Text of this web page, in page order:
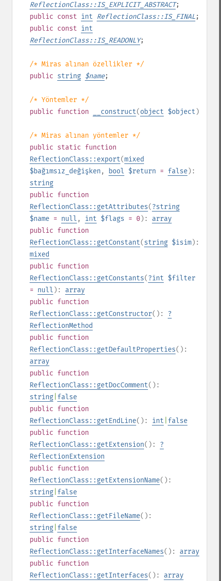
ReflectionClass::IS_EXPLICIT_ABSTRACT;
public const int ReflectionClass::IS_FINAL;
public const int
ReflectionClass::IS_READONLY;
/* Miras alınan özellikler */
public string $name;
/* Yöntemler */
public function __construct(object $object )
/* Miras alınan yöntemler */
public static function
ReflectionClass::export(mixed
$bağımsız_değişken , bool $return = false):
string
public function
ReflectionClass::getAttributes(?string
$name = null , int $flags = 0): array
public function
ReflectionClass::getConstant(string $isim):
mixed
public function
ReflectionClass::getConstants(?int $filter
= null ): array
public function
ReflectionClass::getConstructor(): ?
ReflectionMethod
public function
ReflectionClass::getDefaultProperties():
array
public function
ReflectionClass::getDocComment():
string false
public function
ReflectionClass::getEndLine(): int false
public function
ReflectionClass::getExtension(): ?
ReflectionExtension
public function
ReflectionClass::getExtensionName():
string false
public function
ReflectionClass::getFileName():
string false
public function
ReflectionClass::getInterfaceNames(): array
public function
ReflectionClass::getInterfaces(): array